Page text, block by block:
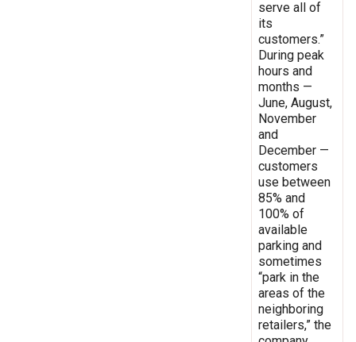
serve all of
its
customers.”
During peak
hours and
months —
June, August,
November
and
December —
customers
use between
85% and
100% of
available
parking and
sometimes
“park in the
areas of the
neighboring
retailers,” the